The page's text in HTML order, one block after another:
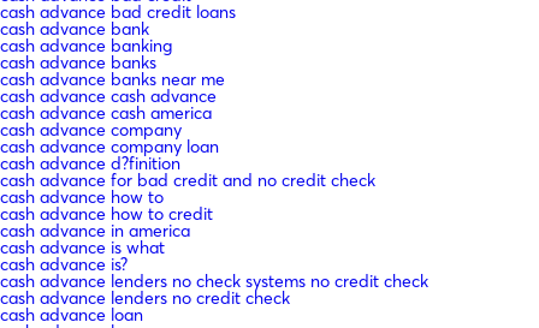
cash advance bad credit loans
cash advance bank
cash advance banking
cash advance banks
cash advance banks near me
cash advance cash advance
cash advance cash america
cash advance company
cash advance company loan
cash advance d?finition
cash advance for bad credit and no credit check
cash advance how to
cash advance how to credit
cash advance in america
cash advance is what
cash advance is?
cash advance lenders no check systems no credit check
cash advance lenders no credit check
cash advance loan